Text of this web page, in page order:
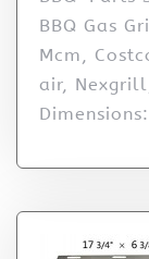
BBQ Gas
Mcm,
air,